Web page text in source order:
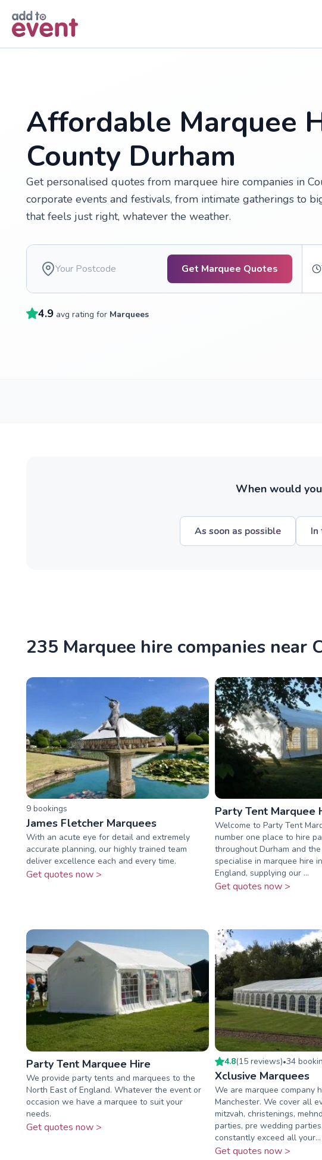
Affordable Marquee
County Durham
Get personalised quotes from marquee hire companies in
corporate events and festivals, from intimate gatherings to
that feels just right, whatever the weather.
Get Marquee Quotes
4.9 avg rating for Marquees
When would
As soon as possible In
235 Marquee hire companies near
9 bookings
James Fletcher Marquees
With an acute eye for detail and extremely
accurate planning, our highly trained team
deliver excellence each and every time.
Get quotes now >
Party Tent Marquee
Welcome to Party Tent
number one place to hire
throughout Durham and
specialise in marquee hire
England, supplying our ...
Get quotes now >
Party Tent Marquee Hire
We provide party tents and marquees to the
North East of England. Whatever the event or
occasion we have a marquee to suit your
needs.
Get quotes now >
4.8(15 reviews)•34
Xclusive Marquees
We are marquee company
Manchester. We cover all
mitzvah, christenings,
parties, pre wedding
constantly exceed all your...
Get quotes now >